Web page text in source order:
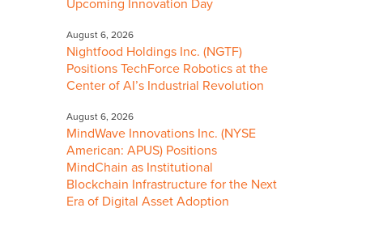
Upcoming Innovation Day
August 6, 2026
Nightfood Holdings Inc. (NGTF)
Positions TechForce Robotics at the
Center of AI’s Industrial Revolution
August 6, 2026
MindWave Innovations Inc. (NYSE
American: APUS) Positions
MindChain as Institutional
Blockchain Infrastructure for the Next
Era of Digital Asset Adoption